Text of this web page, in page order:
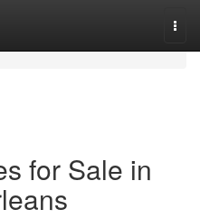
for Sale in